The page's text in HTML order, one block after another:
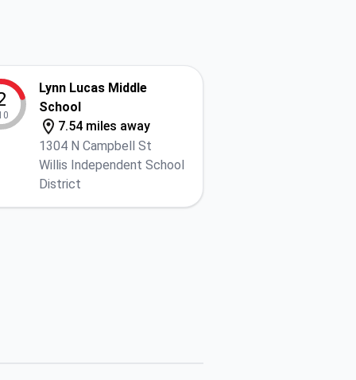
Lynn Lucas Middle
School
7.54 miles away
1304 N Campbell St
Willis Independent School
District